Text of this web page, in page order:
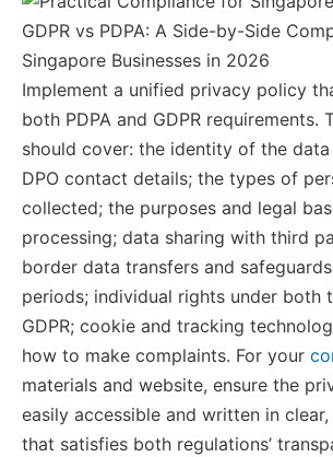
Implement a unified privacy policy
both PDPA and GDPR requirements.
should cover: the identity of the
DPO contact details; the types of
collected; the purposes and legal
processing; data sharing with third
border data transfers and
periods; individual rights under both
GDPR; cookie and tracking
how to make complaints. For your
materials and website, ensure the
easily accessible and written in
that satisfies both regulations’